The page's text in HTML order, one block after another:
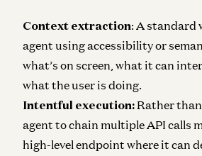
Context extraction: A standard
agent using accessibility or
what’s on screen, what it can
what the user is doing.
Intentful execution: Rather
agent to chain multiple API calls
high-level endpoint where it can